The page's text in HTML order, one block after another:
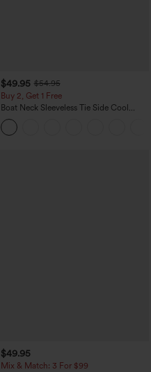
$49.95 $54.95
Buy 2, Get 1 Free
Boat Neck Sleeveless Tie Side Cool
Touch Stripe Work Jumpsuit with
Pockets-Easy Peezy Edition
$49.95
Mix & Match: 3 For $99